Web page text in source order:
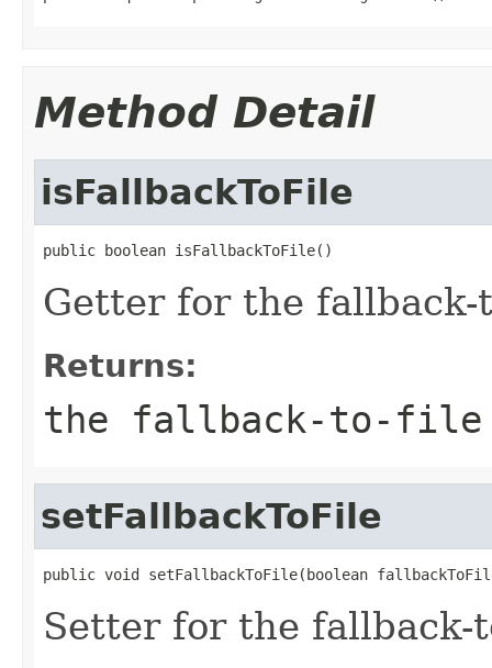
Method Detail
isFallbackToFile
public boolean isFallbackToFile()
Getter for the
Returns:
the fallback-to-
setFallbackToFile
public void setFallbackToFile(boolean
Setter for the fallback-